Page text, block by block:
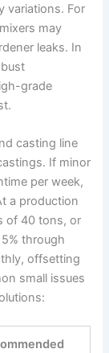
variations. For
may
leaks. In
grade
casting line
If minor
per week,
a production
of 40 tons, or
through
offsetting
small issues